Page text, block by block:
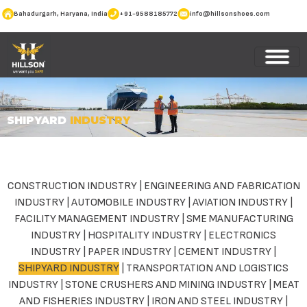
Bahadurgarh, Haryana, India +91-9588185772 info@hillsonshoes.com
SHIPYARD INDUSTRY
CONSTRUCTION INDUSTRY| ENGINEERING AND FABRICATION
INDUSTRY AUTOMOBILE INDUSTRY AVIATION INDUSTRY
FACILITY MANAGEMENT INDUSTRY| SME MANUFACTURING
INDUSTRY HOSPITALITY INDUSTRY ELECTRONICS
INDUSTRY PAPER INDUSTRY CEMENT INDUSTRY
SHIPYARD INDUSTRY TRANSPORTATION AND LOGISTICS
INDUSTRY| STONE CRUSHERS AND MINING INDUSTRY| MEAT
AND FISHERIES INDUSTRY IRON AND STEEL INDUSTRY